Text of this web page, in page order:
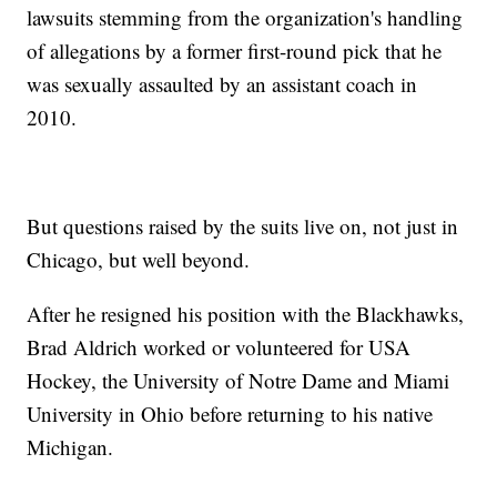
lawsuits stemming from the organization's handling
of allegations by a former first-round pick that he
was sexually assaulted by an assistant coach in
2010.
But questions raised by the suits live on, not just in
Chicago, but well beyond.
After he resigned his position with the Blackhawks,
Brad Aldrich worked or volunteered for USA
Hockey, the University of Notre Dame and Miami
University in Ohio before returning to his native
Michigan.